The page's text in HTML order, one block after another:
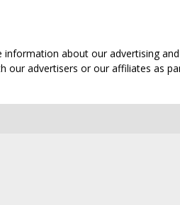
about our advertising
our advertisers or our affiliates as